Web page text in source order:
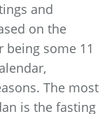
and
on the
being some 11
The most
is the fasting